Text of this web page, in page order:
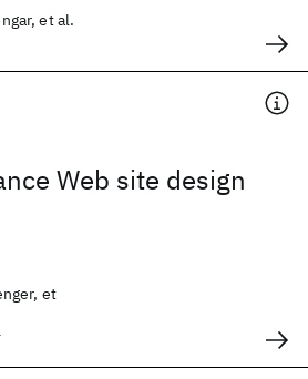
et al.
Web site design
et